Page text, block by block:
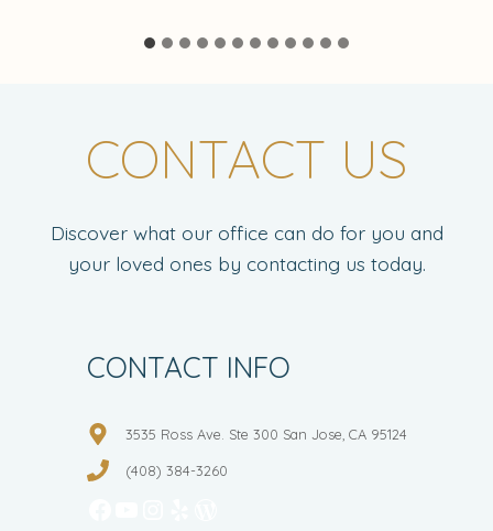
CONTACT US
Discover what our office can do for you and
your loved ones by contacting us today.
CONTACT INFO
3535 Ross Ave. Ste 300 San Jose, CA 95124
(408) 384-3260